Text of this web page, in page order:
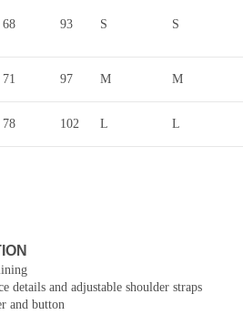
68 93 S S
71 97 M M
78 102 L L
details and adjustable shoulder straps
and button